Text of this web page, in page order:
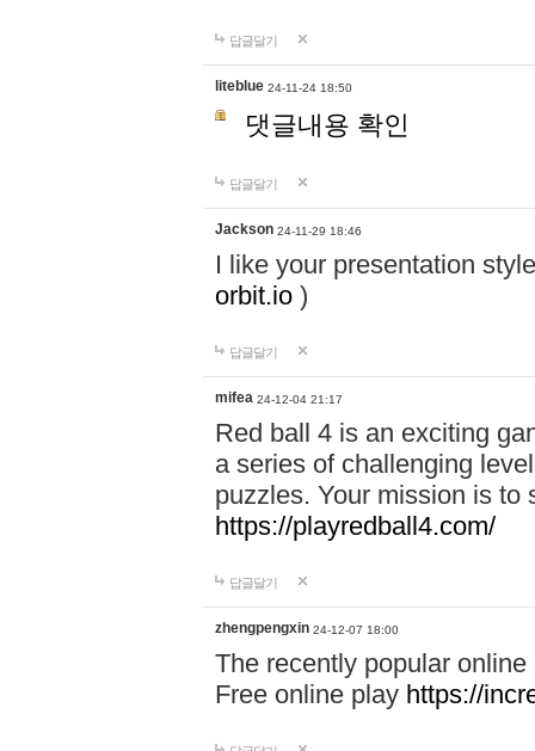
답글달기
liteblue 24-11-24 18:50
댓글내용 확인
답글달기
Jackson 24-11-29 18:46
I like your presentation
orbit.io )
답글달기
mifea 24-12-04 21:17
Red ball 4 is an exciting
a series of challenging
puzzles. Your mission is to
https://playredball4.com/
답글달기
zhengpengxin 24-12-07 18:00
The recently popular
Free online play https://